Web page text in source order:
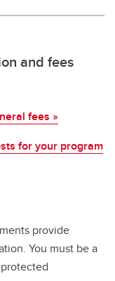
and fees
fees »
for your program
provide
You must be a